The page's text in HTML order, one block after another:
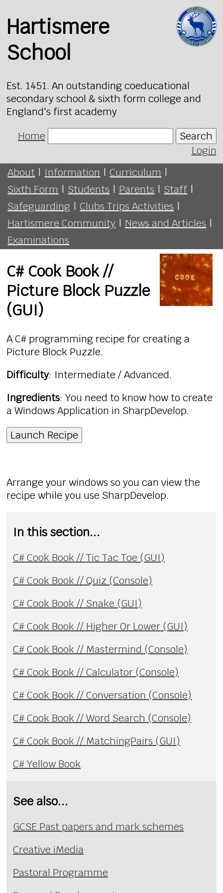
Hartismere
School
Est. 1451. An outstanding coeducational
secondary school & sixth form college and
England's first academy
Home
Search
Login
About | Information | Curriculum |
Sixth Form | Students | Parents | Staff |
Safeguarding | Clubs Trips Activities |
Hartismere Community | News and Articles |
Examinations
C# Cook Book //
Picture Block Puzzle
(GUI)
A C# programming recipe for creating a
Picture Block Puzzle.
Difficulty: Intermediate / Advanced.
Ingredients: You need to know how to create
a Windows Application in SharpDevelop.
Launch Recipe
Arrange your windows so you can view the
recipe while you use SharpDevelop.
In this section...
C# Cook Book // Tic Tac Toe (GUI)
C# Cook Book // Quiz (Console)
C# Cook Book // Snake (GUI)
C# Cook Book // Higher Or Lower (GUI)
C# Cook Book // Mastermind (Console)
C# Cook Book // Calculator (Console)
C# Cook Book // Conversation (Console)
C# Cook Book // Word Search (Console)
C# Cook Book // MatchingPairs (GUI)
C# Yellow Book
See also...
GCSE Past papers and mark schemes
Creative iMedia
Pastoral Programme